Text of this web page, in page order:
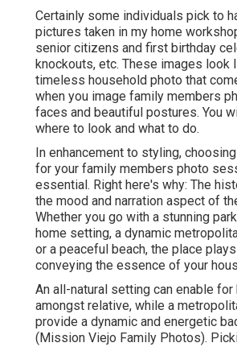
Certainly some individuals pick to
pictures taken in my home
senior citizens and first birthday
knockouts, etc. These images look
timeless household photo that
when you image family members
faces and beautiful postures. You
where to look and what to do.
In enhancement to styling,
for your family members photo
essential. Right here's why: The
the mood and narration aspect of
Whether you go with a stunning
home setting, a dynamic
or a peaceful beach, the place
conveying the essence of your
An all-natural setting can enable
amongst relative, while a
provide a dynamic and energetic
(Mission Viejo Family Photos).